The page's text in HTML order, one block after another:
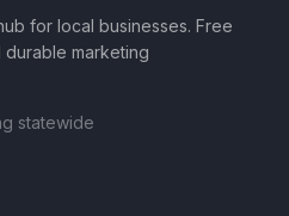
for local businesses. Free
marketing
statewide